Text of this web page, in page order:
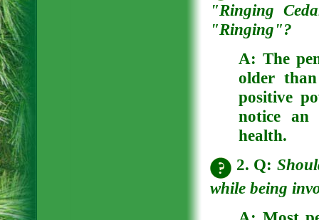
"Ringing
"Ringing"?
A: The
older
positive
notice an
health.
2. Q:
while being